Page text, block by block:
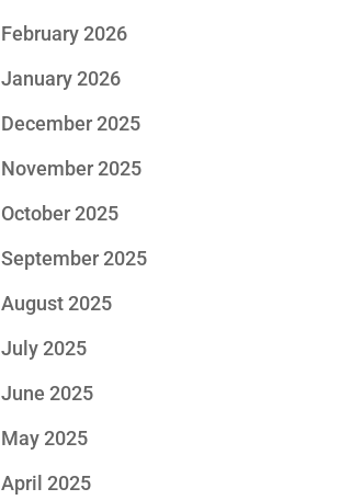
February 2026
January 2026
December 2025
November 2025
October 2025
September 2025
August 2025
July 2025
June 2025
May 2025
April 2025